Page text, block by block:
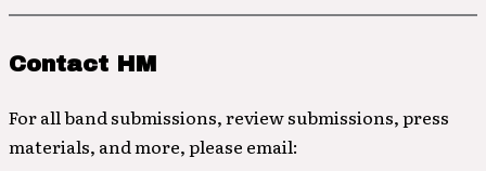
Contact HM
For all band submissions, review submissions, press
materials, and more, please email: